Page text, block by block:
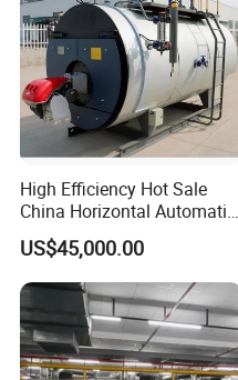
High Efficiency Hot Sale
China Horizontal Automatic
Wns 1 1.5 2 3 4 5 6 8 10
Ton Gas/Diesel Oil Fired
Industry Steam Boiler for
Food Factory
US$45,000.00